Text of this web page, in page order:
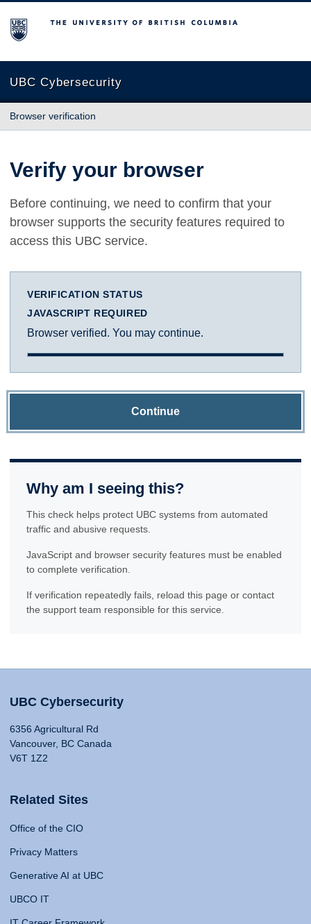
The University of British Columbia
UBC Cybersecurity
Browser verification
Verify your browser
Before continuing, we need to confirm that your
browser supports the security features required to
access this UBC service.
VERIFICATION STATUS
JAVASCRIPT REQUIRED
Browser verified. You may continue.
Continue
Why am I seeing this?
This check helps protect UBC systems from automated
traffic and abusive requests.
JavaScript and browser security features must be enabled
to complete verification.
If verification repeatedly fails, reload this page or contact
the support team responsible for this service.
UBC Cybersecurity
6356 Agricultural Rd
Vancouver, BC Canada
V6T 1Z2
Related Sites
Office of the CIO
Privacy Matters
Generative AI at UBC
UBCO IT